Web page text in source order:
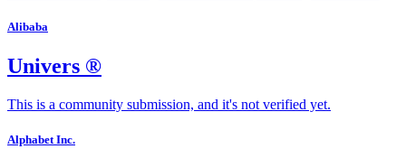
Alibaba
Univers ®
This is a community submission, and it's not verified yet.
Alphabet Inc.